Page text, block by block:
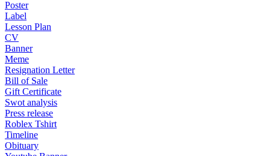
Poster
Label
Lesson Plan
CV
Banner
Meme
Resignation Letter
Bill of Sale
Gift Certificate
Swot analysis
Press release
Roblex Tshirt
Timeline
Obituary